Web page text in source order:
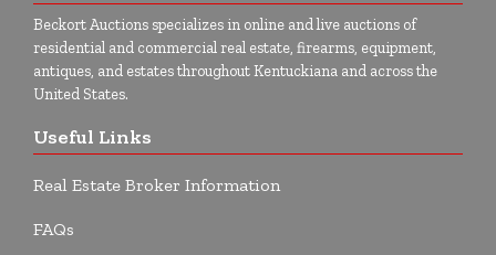
Beckort Auctions specializes in online and live auctions of
residential and commercial real estate, firearms, equipment,
antiques, and estates throughout Kentuckiana and across the
United States.
Useful Links
Real Estate Broker Information
FAQs